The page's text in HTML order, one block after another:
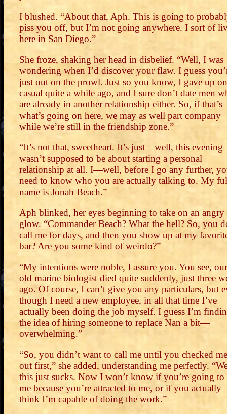
I blushed. “About that, Aph. This is going to
piss you off, but I’m not going anywhere. I sort of
here in San Diego.”
She froze, shaking her head in disbelief. “Well, I was
wondering when I’d discover your flaw. I guess
just out on the prowl. Just so you know, I gave up on
casual quite a while ago, and I sure don’t date men
are already in another relationship either. So, if that’s
what’s going on here, we may as well part company
while we’re still in the friendship zone.”
“It’s not that, sweetheart. It’s just—well, this evening
wasn’t supposed to be about starting a personal
relationship at all. I—well, before I go any further,
need to know who you are actually talking to. My
name is Jonah Beach.”
Aph blinked, her eyes beginning to take on an angry
glow. “Commander Beach? What the hell? So, you
call me for days, and then you show up at my
bar? Are you some kind of weirdo?”
“My intentions were noble, I assure you. You see, our
old marine biologist died quite suddenly, just three
ago. Of course, I can’t give you any particulars, but
though I need a new employee, in all that time I’ve
actually been doing the job myself. I guess I’m
the idea of hiring someone to replace Nan a bit—
overwhelming.”
“So, you didn’t want to call me until you checked me
out first,” she added, understanding me perfectly.
this just sucks. Now I won’t know if you’re going to
me because you’re attracted to me, or if you actually
think I’m capable of doing the work.”